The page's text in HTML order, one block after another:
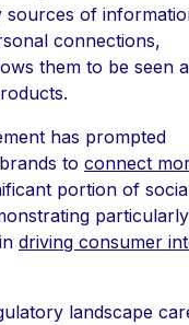
sources of
connections,
them to be seen
has prompted
to connect
portion of
driving consumer
landscape